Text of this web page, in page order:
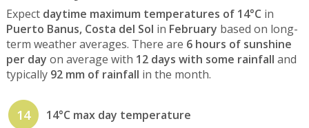
Expect daytime maximum temperatures of 14°C in
Puerto Banus, Costa del Sol in February based on long-
term weather averages. There are 6 hours of sunshine
per day on average with 12 days with some rainfall and
typically 92 mm of rainfall in the month.
14 14°C max day temperature